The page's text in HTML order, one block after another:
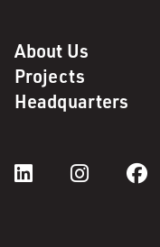
About Us
Projects
Headquarters